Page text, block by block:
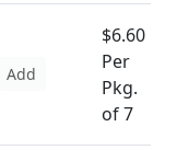
Add
$6.60
Per
Pkg.
of 7